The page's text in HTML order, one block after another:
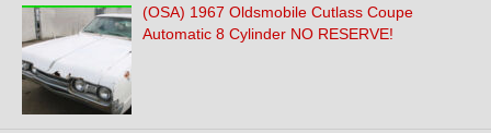
(OSA) 1967 Oldsmobile Cutlass Coupe
Automatic 8 Cylinder NO RESERVE!